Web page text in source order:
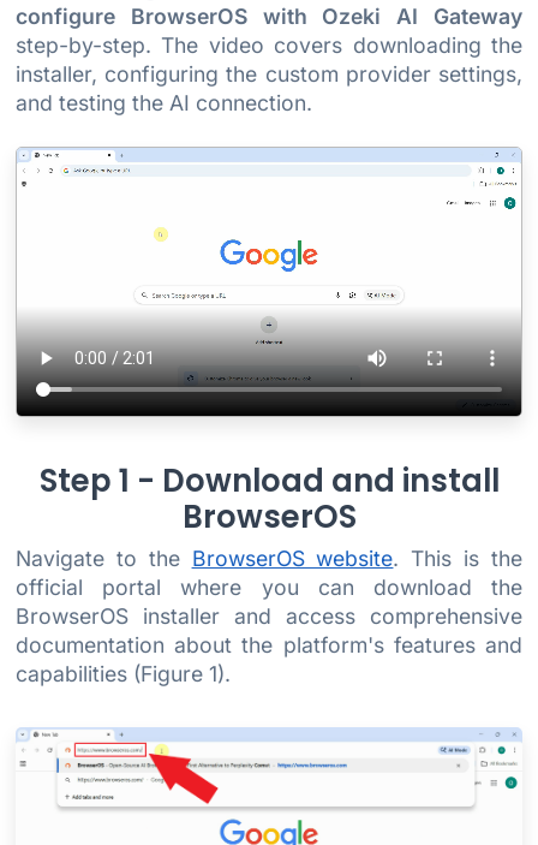
configure BrowserOS with Ozeki AI Gateway
step-by-step. The video covers downloading the
installer, configuring the custom provider settings,
and testing the AI connection.
Step 1 - Download and install
BrowserOS
Navigate to the BrowserOS website. This is the
official portal where you can download the
BrowserOS installer and access comprehensive
documentation about the platform's features and
capabilities (Figure 1).